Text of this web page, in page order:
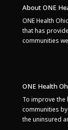
About ONE
ONE Health
that has
communities
ONE Health
To improve
communities
the uninsured